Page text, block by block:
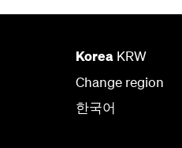
Korea KRW
Change region
한국어